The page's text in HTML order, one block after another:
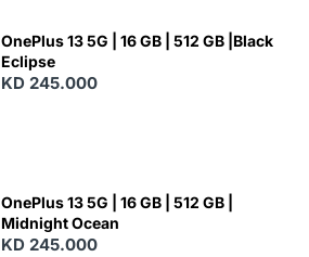
OnePlus 13 5G | 16 GB | 512 GB |Black
Eclipse
KD 245.000
OnePlus 13 5G | 16 GB | 512 GB |
Midnight Ocean
KD 245.000